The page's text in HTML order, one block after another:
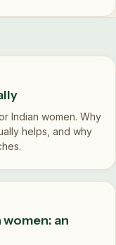
Indian women. Why
helps, and why
an